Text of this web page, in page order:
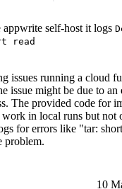
appwrite self-host it logs
read
issues running a cloud
issue might be due to an
The provided code for
work in local runs but not
for errors like "tar:
problem.
10